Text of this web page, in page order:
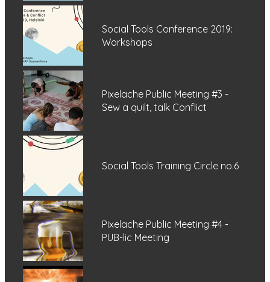
Social Tools Conference 2019:
Workshops
Pixelache Public Meeting #3 -
Sew a quilt, talk Conflict
Social Tools Training Circle no.6
Pixelache Public Meeting #4 -
PUB-lic Meeting